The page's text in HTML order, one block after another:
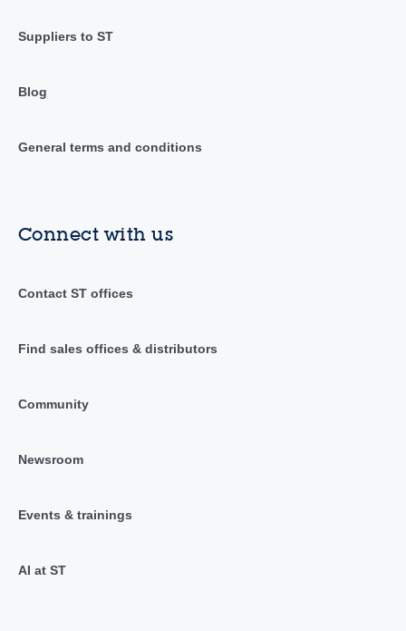
Suppliers to ST
Blog
General terms and conditions
Connect with us
Contact ST offices
Find sales offices & distributors
Community
Newsroom
Events & trainings
AI at ST